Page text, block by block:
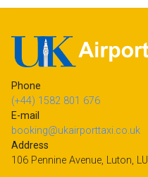
Phone
(+44) 1582 801 676
E-mail
booking@ukairporttaxi.co.uk
Address
106 Pennine Avenue, Luton,